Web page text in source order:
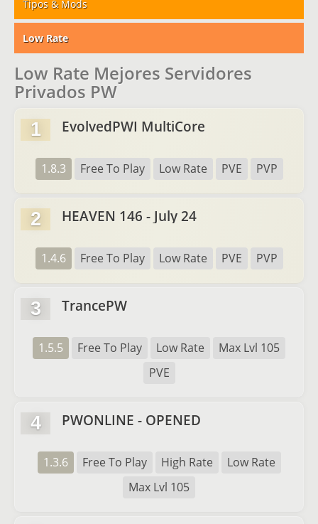
Tipos & Mods
Low Rate
Low Rate Mejores Servidores
Privados PW
1 EvolvedPWI MultiCore
1.8.3 Free To Play Low Rate PVE PVP
2 HEAVEN 146 - July 24
1.4.6 Free To Play Low Rate PVE PVP
3 TrancePW
1.5.5 Free To Play Low Rate
Max Lvl 105
PVE
4 PWONLINE - OPENED
1.3.6 Free To Play High Rate
Low Rate
Max Lvl 105